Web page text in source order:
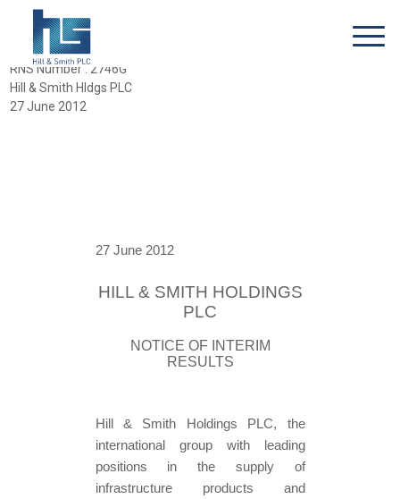
RNS Number : 2746G
Hill & Smith Hldgs PLC
27 June 2012
27 June 2012
HILL & SMITH HOLDINGS
PLC
NOTICE OF INTERIM
RESULTS
Hill & Smith Holdings PLC, the
international group with leading
positions in the supply of
infrastructure products and